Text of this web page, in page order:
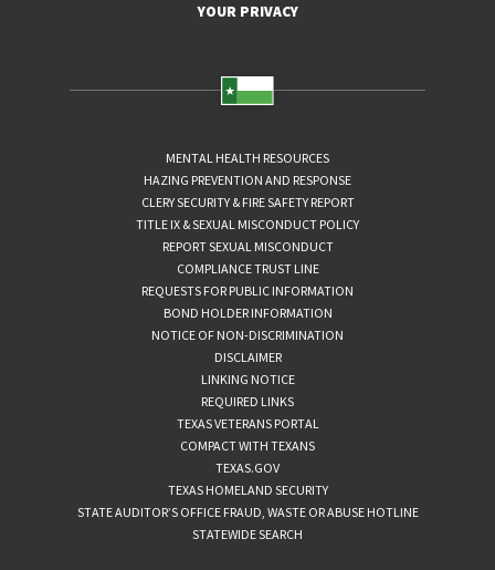
YOUR PRIVACY
MENTAL HEALTH RESOURCES
HAZING PREVENTION AND RESPONSE
CLERY SECURITY & FIRE SAFETY REPORT
TITLE IX & SEXUAL MISCONDUCT POLICY
REPORT SEXUAL MISCONDUCT
COMPLIANCE TRUST LINE
REQUESTS FOR PUBLIC INFORMATION
BOND HOLDER INFORMATION
NOTICE OF NON-DISCRIMINATION
DISCLAIMER
LINKING NOTICE
REQUIRED LINKS
TEXAS VETERANS PORTAL
COMPACT WITH TEXANS
TEXAS.GOV
TEXAS HOMELAND SECURITY
STATE AUDITOR’S OFFICE FRAUD, WASTE OR ABUSE HOTLINE
STATEWIDE SEARCH